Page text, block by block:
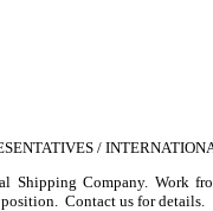
/
Shipping Company. Work
Contact us for details.